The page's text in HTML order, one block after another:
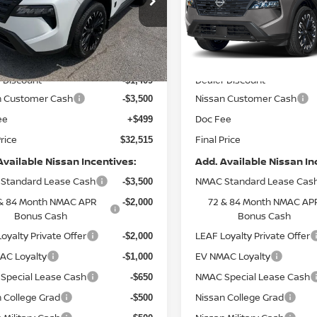
Stock:9762
28316
Ext. Int.
Less
$36,925
Discount -$1,409
Customer Cash -$3,500
+$499
$32,515
Nissan Incentives:
Standard Lease Cash -$3,500
84 Month NMAC APR
Bonus Cash
-$2,000
Private Offer -$2,000
Loyalty -$1,000
Special Lease Cash -$650
College Grad -$500
VIN:5N1BT3BB7TC844793
Model:28216
In Stock
Less
MSRP:
Dealer Discount
Nissan Customer Cash
Doc Fee
Final Price
Add. Available Nissan
NMAC Standard Lease
72 & 84 Month NMAC
Bonus Cash
LEAF Loyalty Private Offer
EV NMAC Loyalty
NMAC Special Lease Cash
Nissan College Grad